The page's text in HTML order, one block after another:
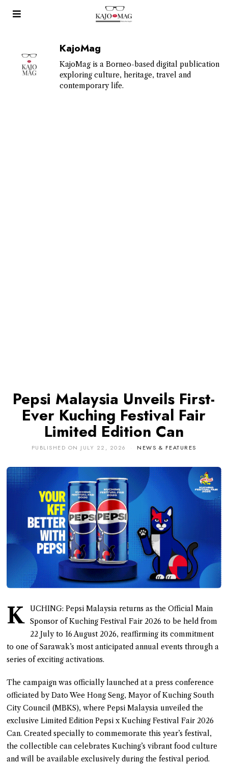
KajoMag
KajoMag is a Borneo-based digital publication
exploring culture, heritage, travel and
contemporary life.
Pepsi Malaysia Unveils First-
Ever Kuching Festival Fair
Limited Edition Can
PUBLISHED ON JULY 22, 2026 NEWS & FEATURES
K
UCHING: Pepsi Malaysia returns as the Official Main
Sponsor of Kuching Festival Fair 2026 to be held from
22 July to 16 August 2026, reaffirming its commitment
to one of Sarawak’s most anticipated annual events through a
series of exciting activations.
The campaign was officially launched at a press conference
officiated by Dato Wee Hong Seng, Mayor of Kuching South
City Council (MBKS), where Pepsi Malaysia unveiled the
exclusive Limited Edition Pepsi x Kuching Festival Fair 2026
Can. Created specially to commemorate this year’s festival,
the collectible can celebrates Kuching’s vibrant food culture
and will be available exclusively during the festival period.